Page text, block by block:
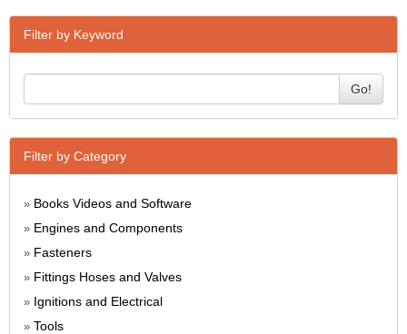
Filter by Keyword
Go!
Filter by Category
» Books Videos and Software
» Engines and Components
» Fasteners
» Fittings Hoses and Valves
» Ignitions and Electrical
» Tools